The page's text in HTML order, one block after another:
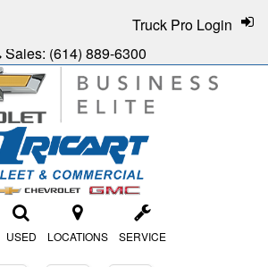
Sales: (614) 889-6300
USED LOCATIONS SERVICE
Truck Pro Login